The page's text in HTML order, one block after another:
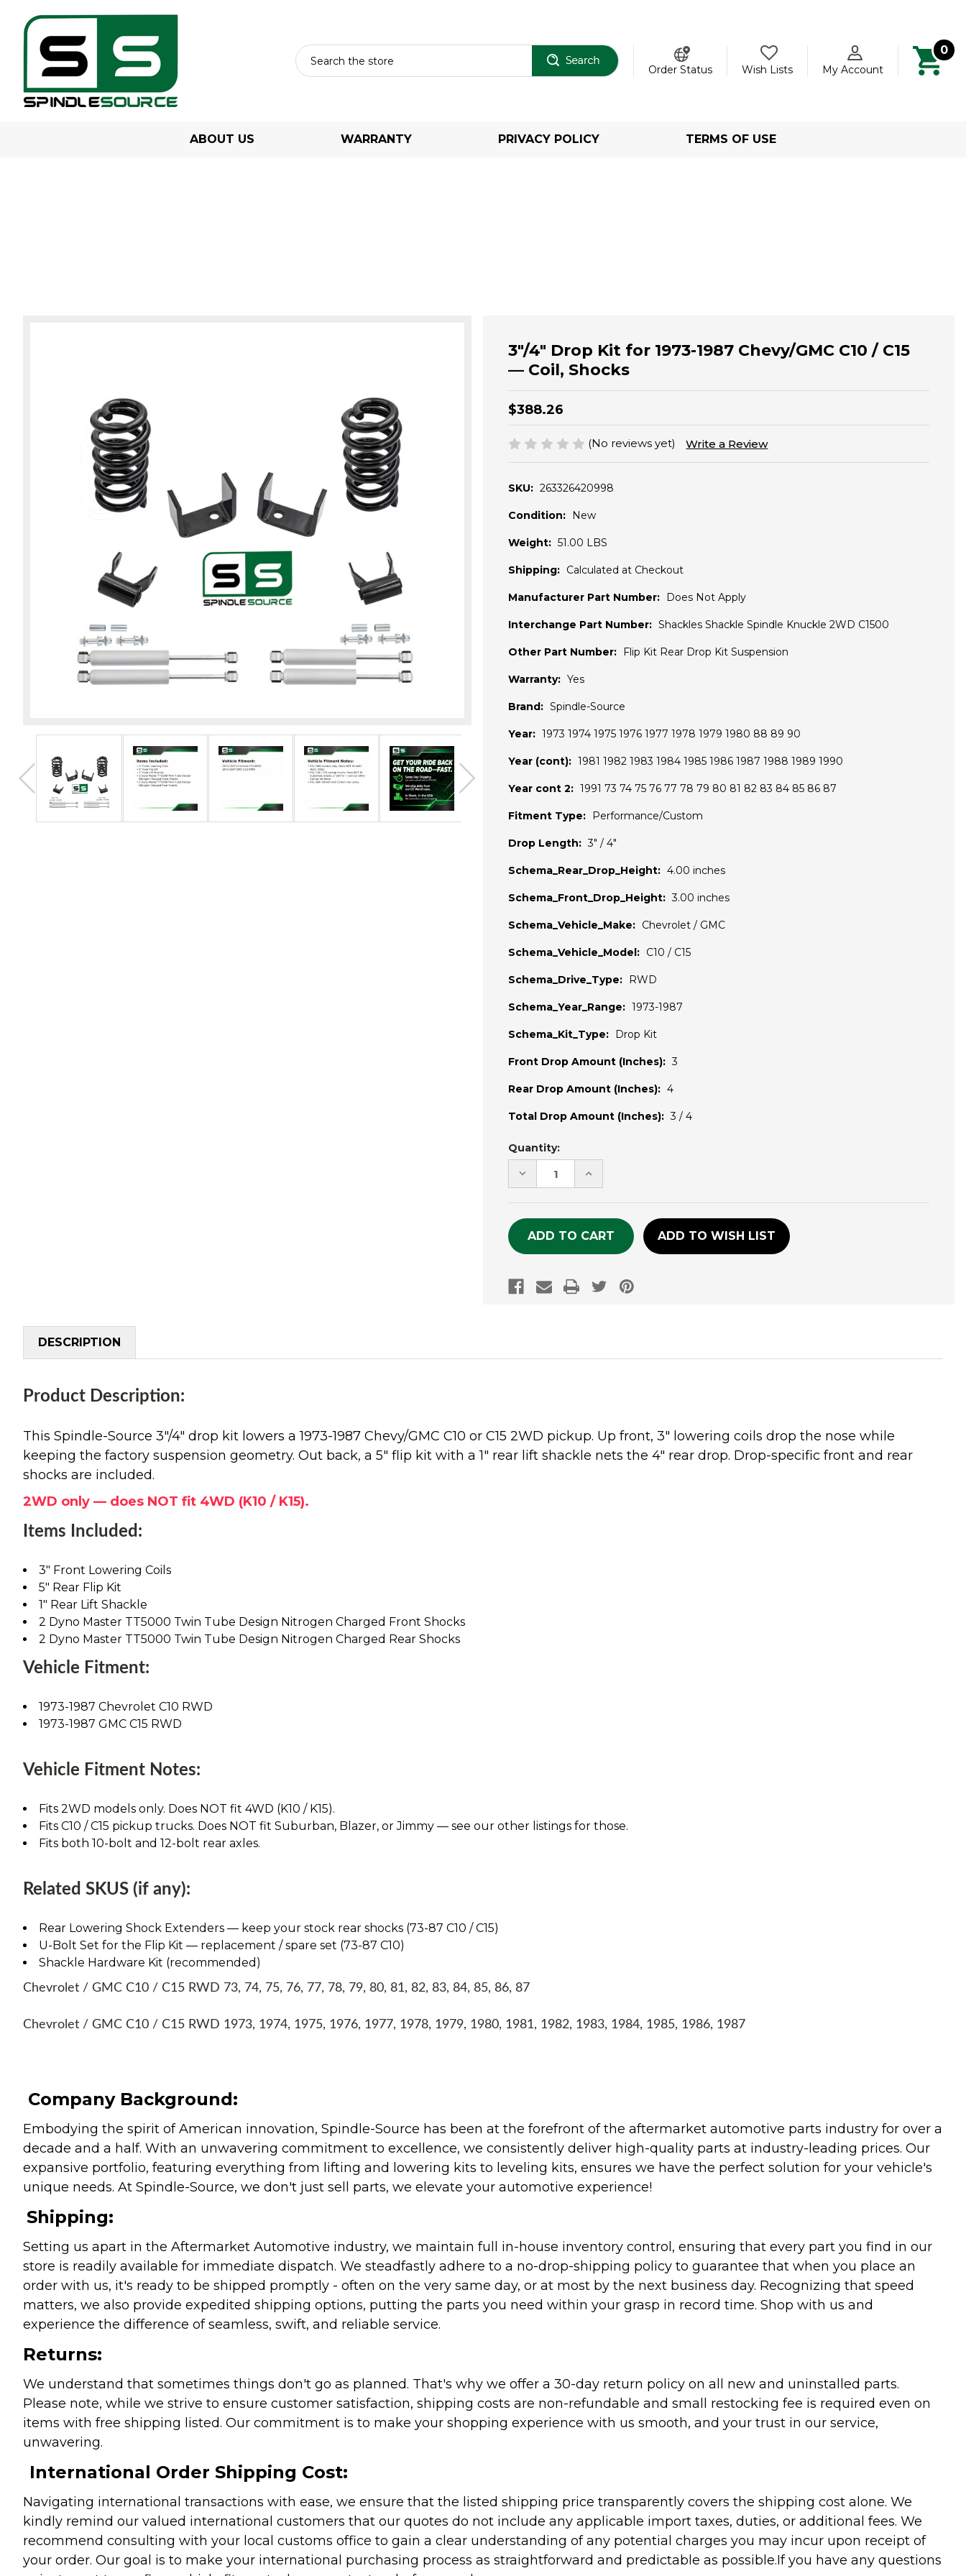
Order Status
Wish Lists My Account
0
ABOUT US WARRANTY PRIVACY POLICY TERMS OF USE
3"/4" Drop Kit for 1973-1987 Chevy/GMC C10 / C15
— Coil, Shocks
$388.26
(No reviews yet) Write a Review
SKU: 263326420998
Condition: New
Weight: 51.00 LBS
Shipping: Calculated at Checkout
Manufacturer Part Number: Does Not Apply
Interchange Part Number: Shackles Shackle Spindle Knuckle 2WD C1500
Other Part Number: Flip Kit Rear Drop Kit Suspension
Warranty: Yes
Brand: Spindle-Source
Year: 1973 1974 1975 1976 1977 1978 1979 1980 88 89 90
Year (cont): 1981 1982 1983 1984 1985 1986 1987 1988 1989 1990
Year cont 2: 1991 73 74 75 76 77 78 79 80 81 82 83 84 85 86 87
Fitment Type: Performance/Custom
Drop Length: 3" / 4"
Schema_Rear_Drop_Height: 4.00 inches
Schema_Front_Drop_Height: 3.00 inches
Schema_Vehicle_Make: Chevrolet / GMC
Schema_Vehicle_Model: C10 / C15
Schema_Drive_Type: RWD
Schema_Year_Range: 1973-1987
Schema_Kit_Type: Drop Kit
Front Drop Amount (Inches): 3
Rear Drop Amount (Inches): 4
Total Drop Amount (Inches): 3 / 4
Current
Stock:
Quantity:
DECREASE
QUANTITY
UNDEFINED
INCREASE
QUANTITY
UNDEFINED
ADD TO WISH LIST
DESCRIPTION
Product Description:
This Spindle-Source 3"/4" drop kit lowers a 1973-1987 Chevy/GMC C10 or C15 2WD pickup. Up front, 3" lowering coils drop the nose while
keeping the factory suspension geometry. Out back, a 5" flip kit with a 1" rear lift shackle nets the 4" rear drop. Drop-specific front and rear
shocks are included.
2WD only — does NOT fit 4WD (K10 / K15).
Items Included:
3" Front Lowering Coils
5" Rear Flip Kit
1" Rear Lift Shackle
2 Dyno Master TT5000 Twin Tube Design Nitrogen Charged Front Shocks
2 Dyno Master TT5000 Twin Tube Design Nitrogen Charged Rear Shocks
Vehicle Fitment:
1973-1987 Chevrolet C10 RWD
1973-1987 GMC C15 RWD
Vehicle Fitment Notes:
Fits 2WD models only. Does NOT fit 4WD (K10 / K15).
Fits C10 / C15 pickup trucks. Does NOT fit Suburban, Blazer, or Jimmy — see our other listings for those.
Fits both 10-bolt and 12-bolt rear axles.
Related SKUS (if any):
Rear Lowering Shock Extenders — keep your stock rear shocks (73-87 C10 / C15)
U-Bolt Set for the Flip Kit — replacement / spare set (73-87 C10)
Shackle Hardware Kit (recommended)
Chevrolet / GMC C10 / C15 RWD 73, 74, 75, 76, 77, 78, 79, 80, 81, 82, 83, 84, 85, 86, 87
Chevrolet / GMC C10 / C15 RWD 1973, 1974, 1975, 1976, 1977, 1978, 1979, 1980, 1981, 1982, 1983, 1984, 1985, 1986, 1987
Company Background:
Embodying the spirit of American innovation, Spindle-Source has been at the forefront of the aftermarket automotive parts industry for over a
decade and a half. With an unwavering commitment to excellence, we consistently deliver high-quality parts at industry-leading prices. Our
expansive portfolio, featuring everything from lifting and lowering kits to leveling kits, ensures we have the perfect solution for your vehicle's
unique needs. At Spindle-Source, we don't just sell parts, we elevate your automotive experience!
Shipping:
Setting us apart in the Aftermarket Automotive industry, we maintain full in-house inventory control, ensuring that every part you find in our
store is readily available for immediate dispatch. We steadfastly adhere to a no-drop-shipping policy to guarantee that when you place an
order with us, it's ready to be shipped promptly - often on the very same day, or at most by the next business day. Recognizing that speed
matters, we also provide expedited shipping options, putting the parts you need within your grasp in record time. Shop with us and
experience the difference of seamless, swift, and reliable service.
Returns:
We understand that sometimes things don't go as planned. That's why we offer a 30-day return policy on all new and uninstalled parts.
Please note, while we strive to ensure customer satisfaction, shipping costs are non-refundable and small restocking fee is required even on
items with free shipping listed. Our commitment is to make your shopping experience with us smooth, and your trust in our service,
unwavering.
International Order Shipping Cost:
Navigating international transactions with ease, we ensure that the listed shipping price transparently covers the shipping cost alone. We
kindly remind our valued international customers that our quotes do not include any applicable import taxes, duties, or additional fees. We
recommend consulting with your local customs office to gain a clear understanding of any potential charges you may incur upon receipt of
your order. Our goal is to make your international purchasing process as straightforward and predictable as possible.If you have any questions